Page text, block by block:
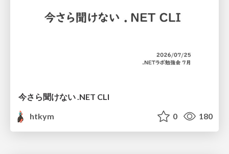
今さら聞けない .NET CLI
htkym
0 180